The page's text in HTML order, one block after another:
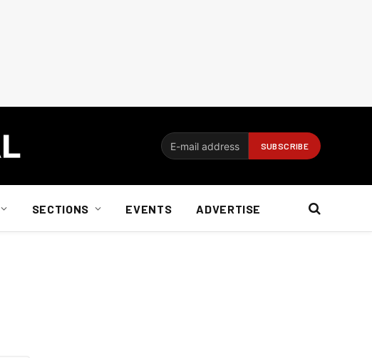
SECTIONS EVENTS ADVERTISE